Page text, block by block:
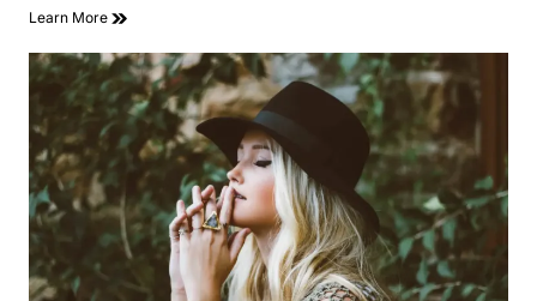
Learn More